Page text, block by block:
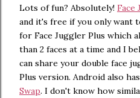
Lots of fun? Absolutely! Face
and it's free if you only want
for Face Juggler Plus which
than 2 faces at a time and I
can share your double face
Plus version. Android also
Swap. I don't know how